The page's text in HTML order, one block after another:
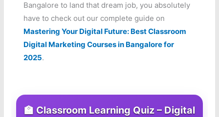
Bangalore to land that dream job, you absolutely
have to check out our complete guide on
Mastering Your Digital Future: Best Classroom
Digital Marketing Courses in Bangalore for
2025.
🏫 Classroom Learning Quiz – Digital